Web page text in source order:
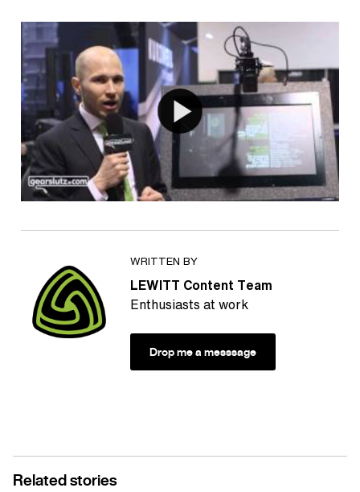
WRITTEN BY
LEWITT Content Team
Enthusiasts at work
Drop me a messsage
Related stories